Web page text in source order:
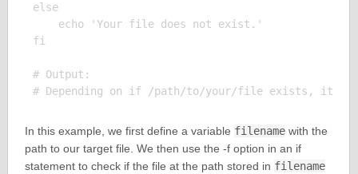
else
    echo 'Your file does not exist.'
fi
# Output:
In this example, we first define a variable filenamewith the
path to our target file. We then use the -f option in an if
statement to check if the file at the path stored in filename